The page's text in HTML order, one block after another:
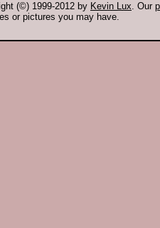
(©) 1999-2012 by Kevin Lux. Our
or pictures you may have.